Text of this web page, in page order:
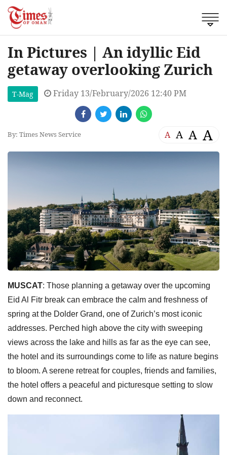
In Pictures | An idyllic Eid
getaway overlooking Zurich
T-Mag Friday 13/February/2026 12:40 PM
By: Times News Service A A A A
MUSCAT: Those planning a getaway over the upcoming
Eid Al Fitr break can embrace the calm and freshness of
spring at the Dolder Grand, one of Zurich’s most iconic
addresses. Perched high above the city with sweeping
views across the lake and hills as far as the eye can see,
the hotel and its surroundings come to life as nature begins
to bloom. A serene retreat for couples, friends and families,
the hotel offers a peaceful and picturesque setting to slow
down and reconnect.